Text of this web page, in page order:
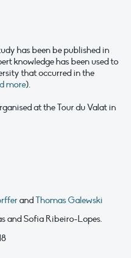
has been be published in
knowledge has been used to
that occurred in the
more).
at the Tour du Valat in
andThomas Galewski
and Sofia Ribeiro-Lopes.